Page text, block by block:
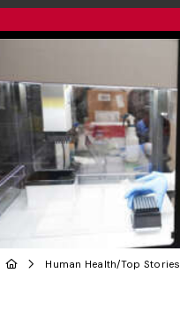
Human Health/Top Stories